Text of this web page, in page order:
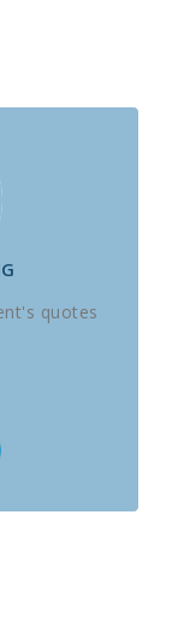
quotes